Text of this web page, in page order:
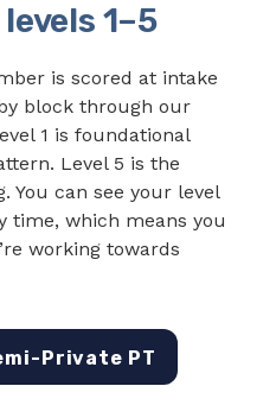
1–5
is scored at intake
block through our
1 is foundational
Level 5 is the
You can see your level
time, which means you
working towards
Private PT